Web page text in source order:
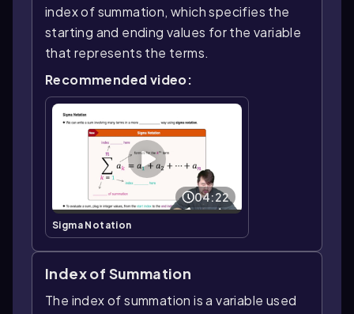
index of summation, which specifies the
starting and ending values for the variable
that represents the terms.
Recommended video:
04:22
Sigma Notation
Index of Summation
The index of summation is a variable used